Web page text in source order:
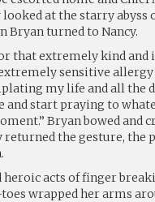
at the starry abyss
Bryan turned to Nancy.
that extremely kind
sensitive allergy
my life and all the
and start praying to
Bryan bowed and
returned the gesture,
acts of finger
wrapped her arms